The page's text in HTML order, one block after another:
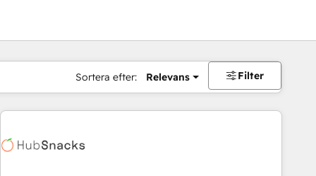
Sortera efter: Relevans Filter